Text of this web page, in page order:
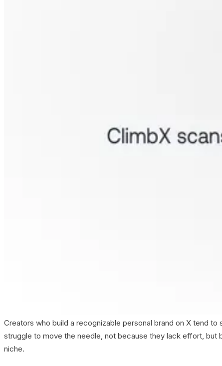
Creators who build a recognizable personal brand on X tend
struggle to move the needle, not because they lack effort,
niche.